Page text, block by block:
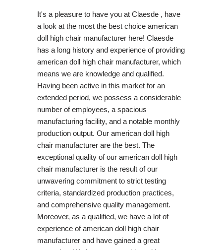
It's a pleasure to have you at Claesde , have
a look at the most the best choice american
doll high chair manufacturer here! Claesde
has a long history and experience of providing
american doll high chair manufacturer, which
means we are knowledge and qualified.
Having been active in this market for an
extended period, we possess a considerable
number of employees, a spacious
manufacturing facility, and a notable monthly
production output. Our american doll high
chair manufacturer are the best. The
exceptional quality of our american doll high
chair manufacturer is the result of our
unwavering commitment to strict testing
criteria, standardized production practices,
and comprehensive quality management.
Moreover, as a qualified, we have a lot of
experience of american doll high chair
manufacturer and have gained a great